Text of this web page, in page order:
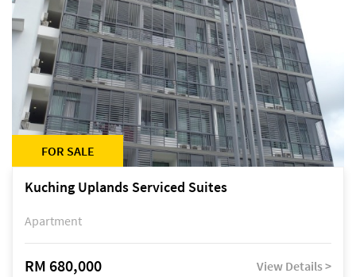
FOR SALE
Kuching Uplands Serviced Suites
Apartment
RM 680,000 View Details >